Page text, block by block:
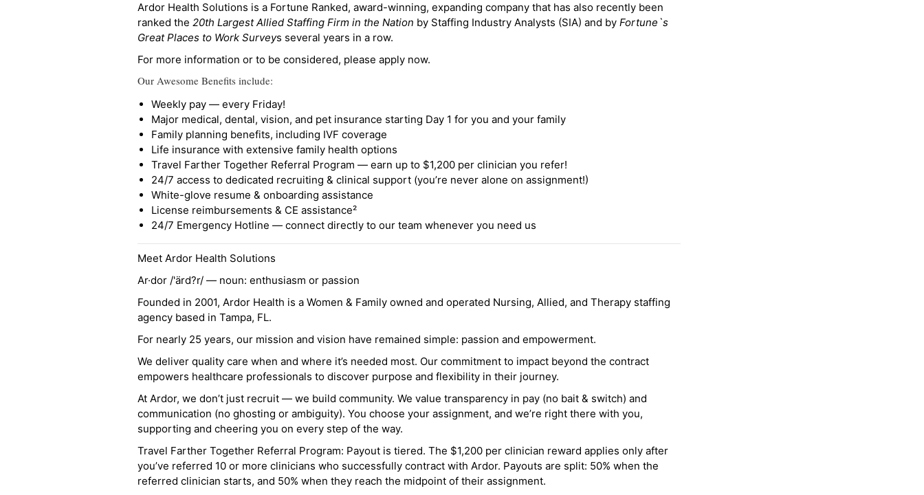
Ardor Health Solutions is a Fortune Ranked, award-winning, expanding company that has also recently been
ranked the 20th Largest Allied Staffing Firm in the Nation by Staffing Industry Analysts (SIA) and by Fortune`s
Great Places to Work Surveys several years in a row.
For more information or to be considered, please apply now.
Our Awesome Benefits include:
Weekly pay — every Friday!
Major medical, dental, vision, and pet insurance starting Day 1 for you and your family
Family planning benefits, including IVF coverage
Life insurance with extensive family health options
Travel Farther Together Referral Program — earn up to $1,200 per clinician you refer!
24/7 access to dedicated recruiting & clinical support (you’re never alone on assignment!)
White-glove resume & onboarding assistance
License reimbursements & CE assistance²
24/7 Emergency Hotline — connect directly to our team whenever you need us
Meet Ardor Health Solutions
Ar·dor /'ärd?r/ — noun: enthusiasm or passion
Founded in 2001, Ardor Health is a Women & Family owned and operated Nursing, Allied, and Therapy staffing
agency based in Tampa, FL.
For nearly 25 years, our mission and vision have remained simple: passion and empowerment.
We deliver quality care when and where it’s needed most. Our commitment to impact beyond the contract
empowers healthcare professionals to discover purpose and flexibility in their journey.
At Ardor, we don’t just recruit — we build community. We value transparency in pay (no bait & switch) and
communication (no ghosting or ambiguity). You choose your assignment, and we’re right there with you,
supporting and cheering you on every step of the way.
Travel Farther Together Referral Program: Payout is tiered. The $1,200 per clinician reward applies only after
you’ve referred 10 or more clinicians who successfully contract with Ardor. Payouts are split: 50% when the
referred clinician starts, and 50% when they reach the midpoint of their assignment.